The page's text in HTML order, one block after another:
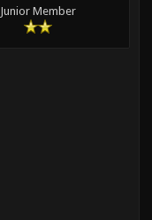
Junior Member